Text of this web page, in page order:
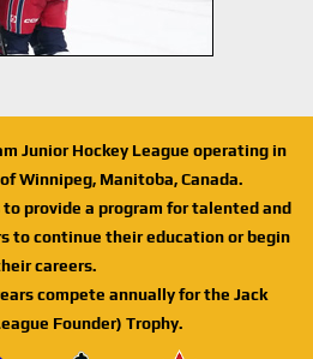
Junior Hockey League operating in
Winnipeg, Manitoba, Canada.
provide a program for talented and
to continue their education or begin
careers.
compete annually for the Jack
Founder) Trophy.